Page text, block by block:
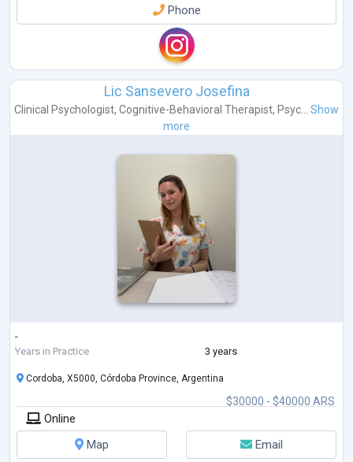
Phone
Lic Sansevero Josefina
Clinical Psychologist, Cognitive-Behavioral Therapist, Psyc...
Show
more
-
Years in Practice
3 years
$30000 - $40000 ARS
Cordoba, X5000, Córdoba Province, Argentina
Online
Map
Email